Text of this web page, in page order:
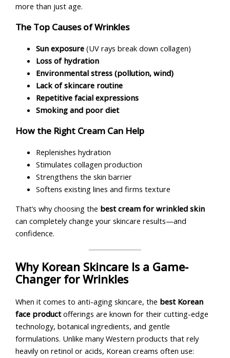
more than just age.
The Top Causes of Wrinkles
Sun exposure (UV rays break down collagen)
Loss of hydration
Environmental stress (pollution, wind)
Lack of skincare routine
Repetitive facial expressions
Smoking and poor diet
How the Right Cream Can Help
Replenishes hydration
Stimulates collagen production
Strengthens the skin barrier
Softens existing lines and firms texture
That’s why choosing the best cream for wrinkled skin
can completely change your skincare results—and
confidence.
Why Korean Skincare Is a Game-
Changer for Wrinkles
When it comes to anti-aging skincare, the best Korean
face productofferings are known for their cutting-edge
technology, botanical ingredients, and gentle
formulations. Unlike many Western products that rely
heavily on retinol or acids, Korean creams often use: